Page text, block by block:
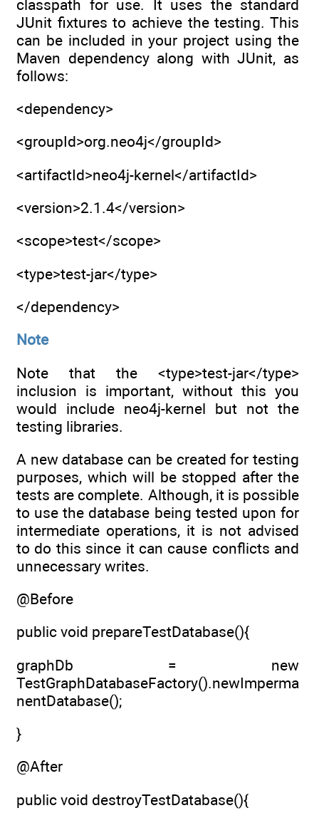
classpath for use. It uses the standard
JUnit fixtures to achieve the testing. This
can be included in your project using the
Maven dependency along with JUnit, as
follows:
<dependency>
<groupId>org.neo4j</groupId>
<artifactId>neo4j-kernel</artifactId>
<version>2.1.4</version>
<scope>test</scope>
<type>test-jar</type>
</dependency>
Note
Note that the <type>test-jar</type>
inclusion is important, without this you
would include neo4j-kernel but not the
testing libraries.
A new database can be created for testing
purposes, which will be stopped after the
tests are complete. Although, it is possible
to use the database being tested upon for
intermediate operations, it is not advised
to do this since it can cause conflicts and
unnecessary writes.
@Before
public void prepareTestDatabase(){
graphDb = new
TestGraphDatabaseFactory().newImperma
nentDatabase();
}
@After
public void destroyTestDatabase(){